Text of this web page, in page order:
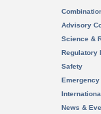
Advisory
Science &
Regulatory
Safety
News &